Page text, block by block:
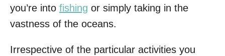
you’re into fishing or simply taking in the
vastness of the oceans.
Irrespective of the particular activities you